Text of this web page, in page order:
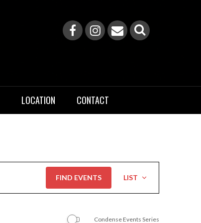
LOCATION CONTACT
FIND EVENTS
Views
Navigation
LIST
Condense Events Series